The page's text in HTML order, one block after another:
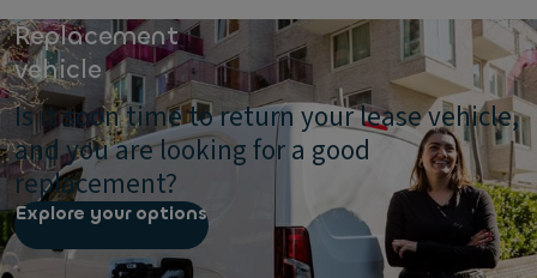
Replacement
vehicle
Is it soon time to return your lease vehicle,
and you are looking for a good
replacement?
Explore your options